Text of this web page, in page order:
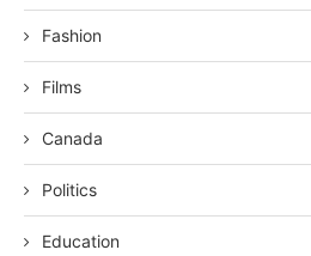
Fashion
Films
Canada
Politics
Education